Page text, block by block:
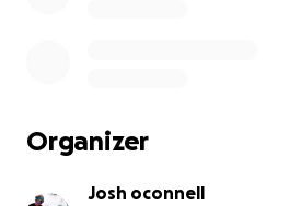
Organizer
Josh oconnell